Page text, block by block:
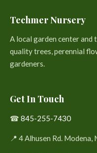
Techmer Nursery
A local garden center
quality trees, perennial
gardeners.
Get In Touch
☎ 845-255-7430
📍 4 Alhusen Rd. Modena,